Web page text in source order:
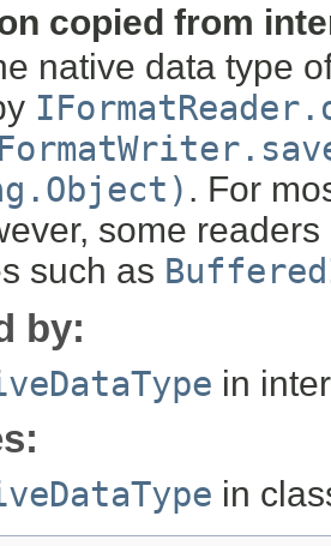
copied from
native data type
. For
some
such as
by:
in
in